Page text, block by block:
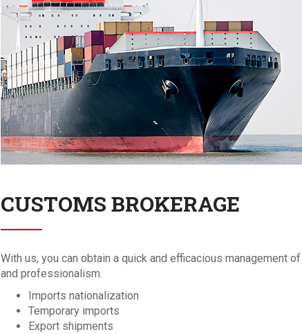
CUSTOMS BROKERAGE
With us, you can obtain a quick and efficacious management
and professionalism.
Imports nationalization
Temporary imports
Export shipments